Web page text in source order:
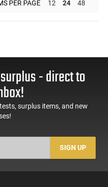
PER PAGE 12 24 48
- direct to
surplus items, and new
SIGN UP